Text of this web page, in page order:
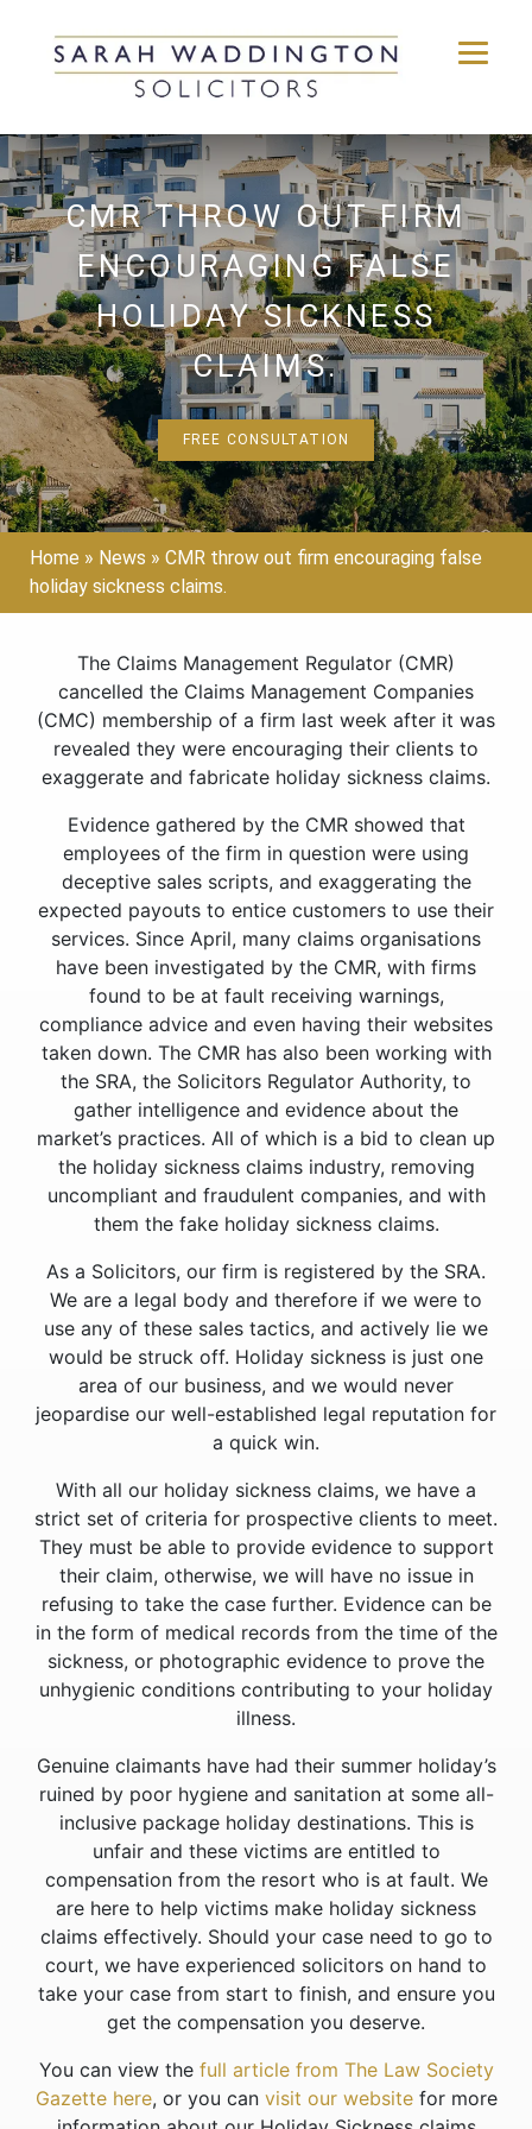
Skip
to
contentCMR THROW OUT FIRM
ENCOURAGING FALSE
HOLIDAY SICKNESS
CLAIMS.
FREE CONSULTATION
Home » News » CMR throw out firm encouraging false
holiday sickness claims.
The Claims Management Regulator (CMR)
cancelled the Claims Management Companies
(CMC) membership of a firm last week after it was
revealed they were encouraging their clients to
exaggerate and fabricate holiday sickness claims.
Evidence gathered by the CMR showed that
employees of the firm in question were using
deceptive sales scripts, and exaggerating the
expected payouts to entice customers to use their
services. Since April, many claims organisations
have been investigated by the CMR, with firms
found to be at fault receiving warnings,
compliance advice and even having their websites
taken down. The CMR has also been working with
the SRA, the Solicitors Regulator Authority, to
gather intelligence and evidence about the
market’s practices. All of which is a bid to clean up
the holiday sickness claims industry, removing
uncompliant and fraudulent companies, and with
them the fake holiday sickness claims.
As a Solicitors, our firm is registered by the SRA.
We are a legal body and therefore if we were to
use any of these sales tactics, and actively lie we
would be struck off. Holiday sickness is just one
area of our business, and we would never
jeopardise our well-established legal reputation for
a quick win.
With all our holiday sickness claims, we have a
strict set of criteria for prospective clients to meet.
They must be able to provide evidence to support
their claim, otherwise, we will have no issue in
refusing to take the case further. Evidence can be
in the form of medical records from the time of the
sickness, or photographic evidence to prove the
unhygienic conditions contributing to your holiday
illness.
Genuine claimants have had their summer holiday’s
ruined by poor hygiene and sanitation at some all-
inclusive package holiday destinations. This is
unfair and these victims are entitled to
compensation from the resort who is at fault. We
are here to help victims make holiday sickness
claims effectively. Should your case need to go to
court, we have experienced solicitors on hand to
take your case from start to finish, and ensure you
get the compensation you deserve.
You can view the full article from The Law Society
Gazette here, or you can visit our websitefor more